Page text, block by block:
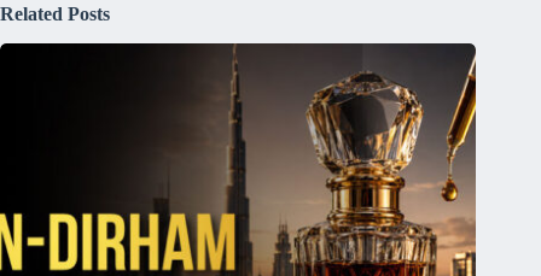
Related Posts